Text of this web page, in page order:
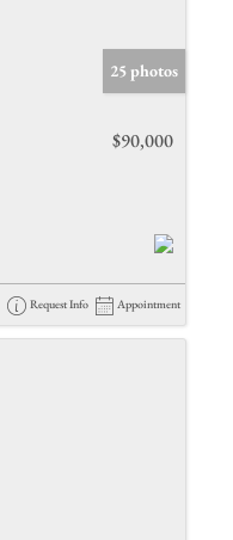
25 photos
$90,000
Request Info Appointment